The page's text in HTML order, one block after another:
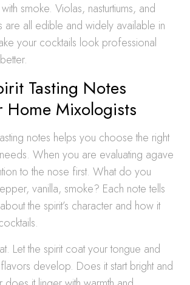
smoke. Violas, nasturtiums, and
all edible and widely available in
your cocktails look professional
Tasting Notes
Home Mixologists
notes helps you choose the right
When you are evaluating agave
to the nose first. What do you
vanilla, smoke? Each note tells
the spirit’s character and how it
Let the spirit coat your tongue and
develop. Does it start bright and